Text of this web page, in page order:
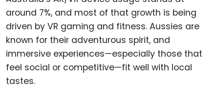
around 7%, and most of that growth is being
driven by VR gaming and fitness. Aussies are
known for their adventurous spirit, and
immersive experiences—especially those that
feel social or competitive—fit well with local
tastes.